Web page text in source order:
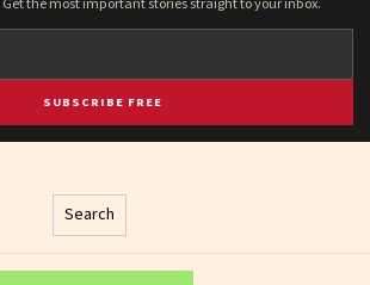
SUBSCRIBE FREE
Search